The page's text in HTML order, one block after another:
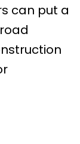
can put a